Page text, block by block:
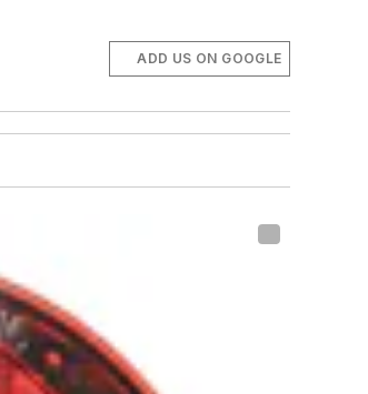
ADD US ON GOOGLE